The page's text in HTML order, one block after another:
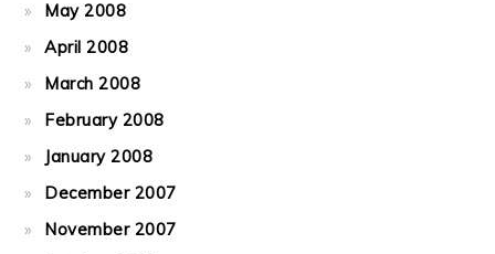
May 2008
April 2008
March 2008
February 2008
January 2008
December 2007
November 2007